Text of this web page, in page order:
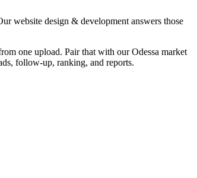
website design & development answers those
one upload. Pair that with our Odessa market
follow-up, ranking, and reports.